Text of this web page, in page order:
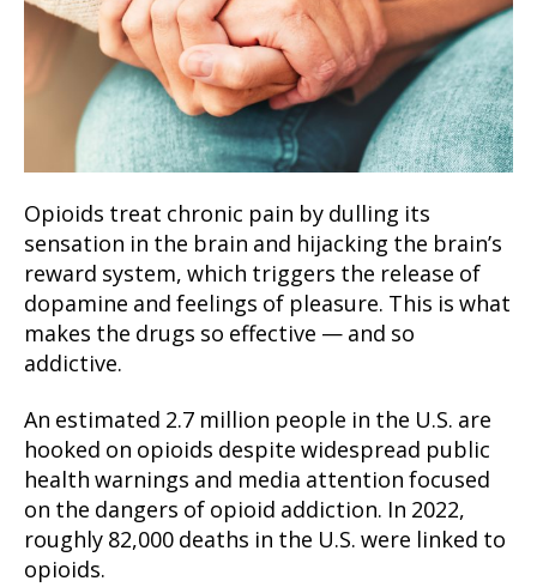
Opioids treat chronic pain by dulling its
sensation in the brain and hijacking the brain’s
reward system, which triggers the release of
dopamine and feelings of pleasure. This is what
makes the drugs so effective — and so
addictive.
An estimated 2.7 million people in the U.S. are
hooked on opioids despite widespread public
health warnings and media attention focused
on the dangers of opioid addiction. In 2022,
roughly 82,000 deaths in the U.S. were linked to
opioids.